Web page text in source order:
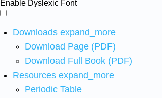
Enable Dyslexic Font
Downloads expand_more
Download Page (PDF)
Download Full Book (PDF)
Resources expand_more
Periodic Table